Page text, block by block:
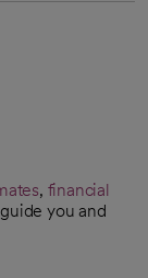
, financial
you and